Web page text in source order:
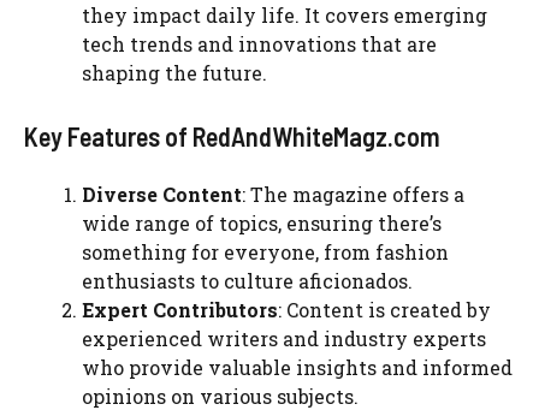
they impact daily life. It covers emerging
tech trends and innovations that are
shaping the future.
Key Features of RedAndWhiteMagz.com
Diverse Content: The magazine offers a
wide range of topics, ensuring there’s
something for everyone, from fashion
enthusiasts to culture aficionados.
Expert Contributors: Content is created by
experienced writers and industry experts
who provide valuable insights and informed
opinions on various subjects.